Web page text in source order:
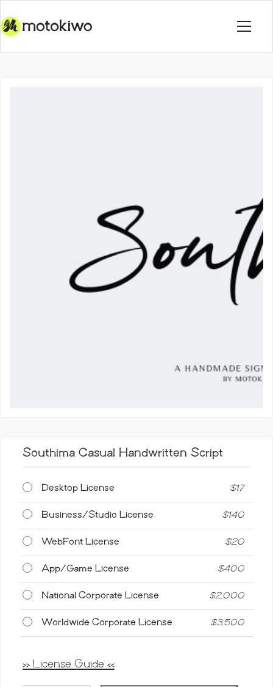
Southima Casual Handwritten Script
Desktop License $17
Business/Studio License $140
WebFont License $20
App/Game License $400
National Corporate License $2,000
Worldwide Corporate License $3,500
>> License Guide <<